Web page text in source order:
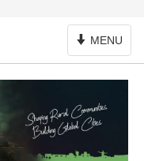
Toggle
Navigation
MENU